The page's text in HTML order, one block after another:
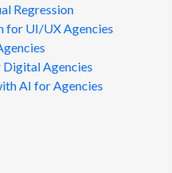
Regression
for UI/UX Agencies
Agencies
AI for Agencies